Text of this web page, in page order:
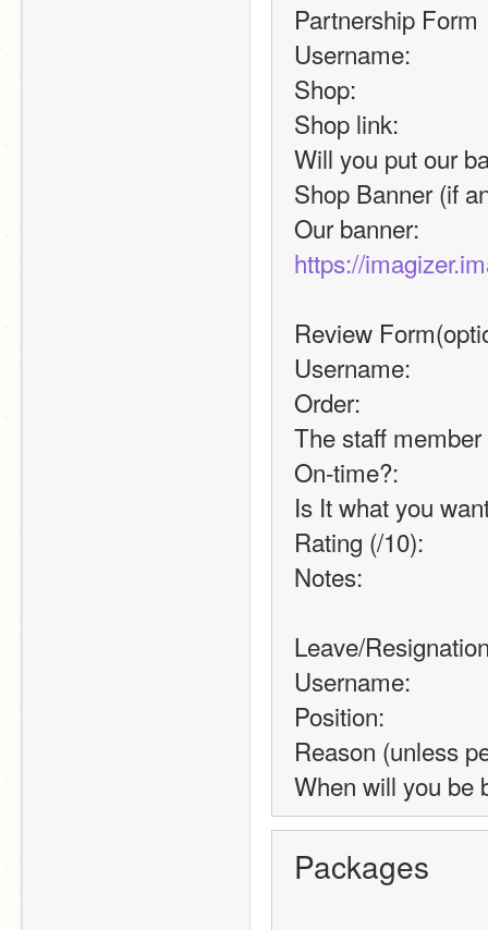
Partnership Form
Username:
Shop:
Shop link:
Will you put our
Shop Banner (if
https://
Review
Username:
Order:
The staff
On-time?:
Is It what you
Rating (/10):
Notes:
Leave/
Username:
Position:
Reason (unless
When will you be
Packages